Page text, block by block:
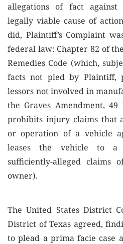
allegations of fact against
legally viable cause of
did, Plaintiff’s Complaint
federal law: Chapter 82 of
Remedies Code (which,
facts not pled by Plaintiff,
lessors not involved in
the Graves Amendment, 49
prohibits injury claims that
or operation of a vehicle
leases the vehicle to
sufficiently-alleged claims
owner).
The United States District
District of Texas agreed,
to plead a prima facie case